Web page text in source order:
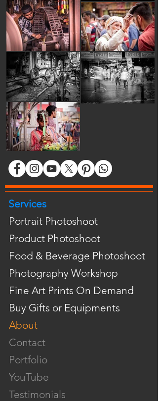
Services
Portrait Photoshoot
Product Photoshoot
Food & Beverage Photoshoot
Photography Workshop
Fine Art Prints On Demand
Buy Gifts or Equipments
About
Contact
Portfolio
YouTube
Testimonials